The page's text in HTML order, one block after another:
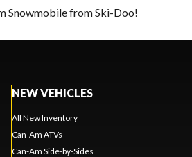
Snowmobile from Ski-Doo!
NEW VEHICLES
All New Inventory
Can-Am ATVs
Can-Am Side-by-Sides